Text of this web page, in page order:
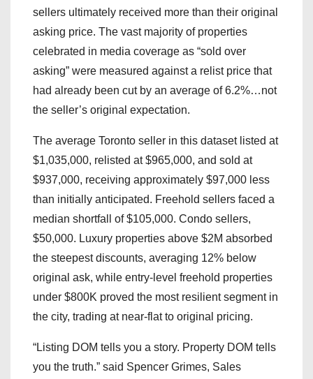
sellers ultimately received more than their original
asking price. The vast majority of properties
celebrated in media coverage as “sold over
asking” were measured against a relist price that
had already been cut by an average of 6.2%…not
the seller’s original expectation.
The average Toronto seller in this dataset listed at
$1,035,000, relisted at $965,000, and sold at
$937,000, receiving approximately $97,000 less
than initially anticipated. Freehold sellers faced a
median shortfall of $105,000. Condo sellers,
$50,000. Luxury properties above $2M absorbed
the steepest discounts, averaging 12% below
original ask, while entry-level freehold properties
under $800K proved the most resilient segment in
the city, trading at near-flat to original pricing.
“Listing DOM tells you a story. Property DOM tells
you the truth.” said Spencer Grimes, Sales